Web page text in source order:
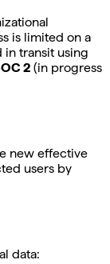
is limited on a
in transit using
2 (in progress
new effective
users by
data: